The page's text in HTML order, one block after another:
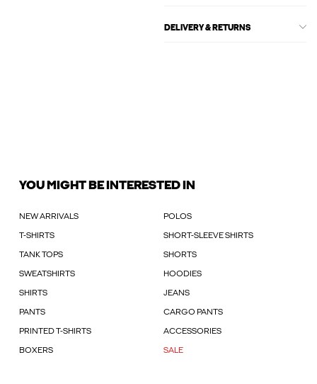
DELIVERY & RETURNS
YOU MIGHT BE INTERESTED IN
NEW ARRIVALS POLOS
T-SHIRTS SHORT-SLEEVE SHIRTS
TANK TOPS SHORTS
SWEATSHIRTS HOODIES
SHIRTS JEANS
PANTS CARGO PANTS
PRINTED T-SHIRTS ACCESSORIES
BOXERS SALE